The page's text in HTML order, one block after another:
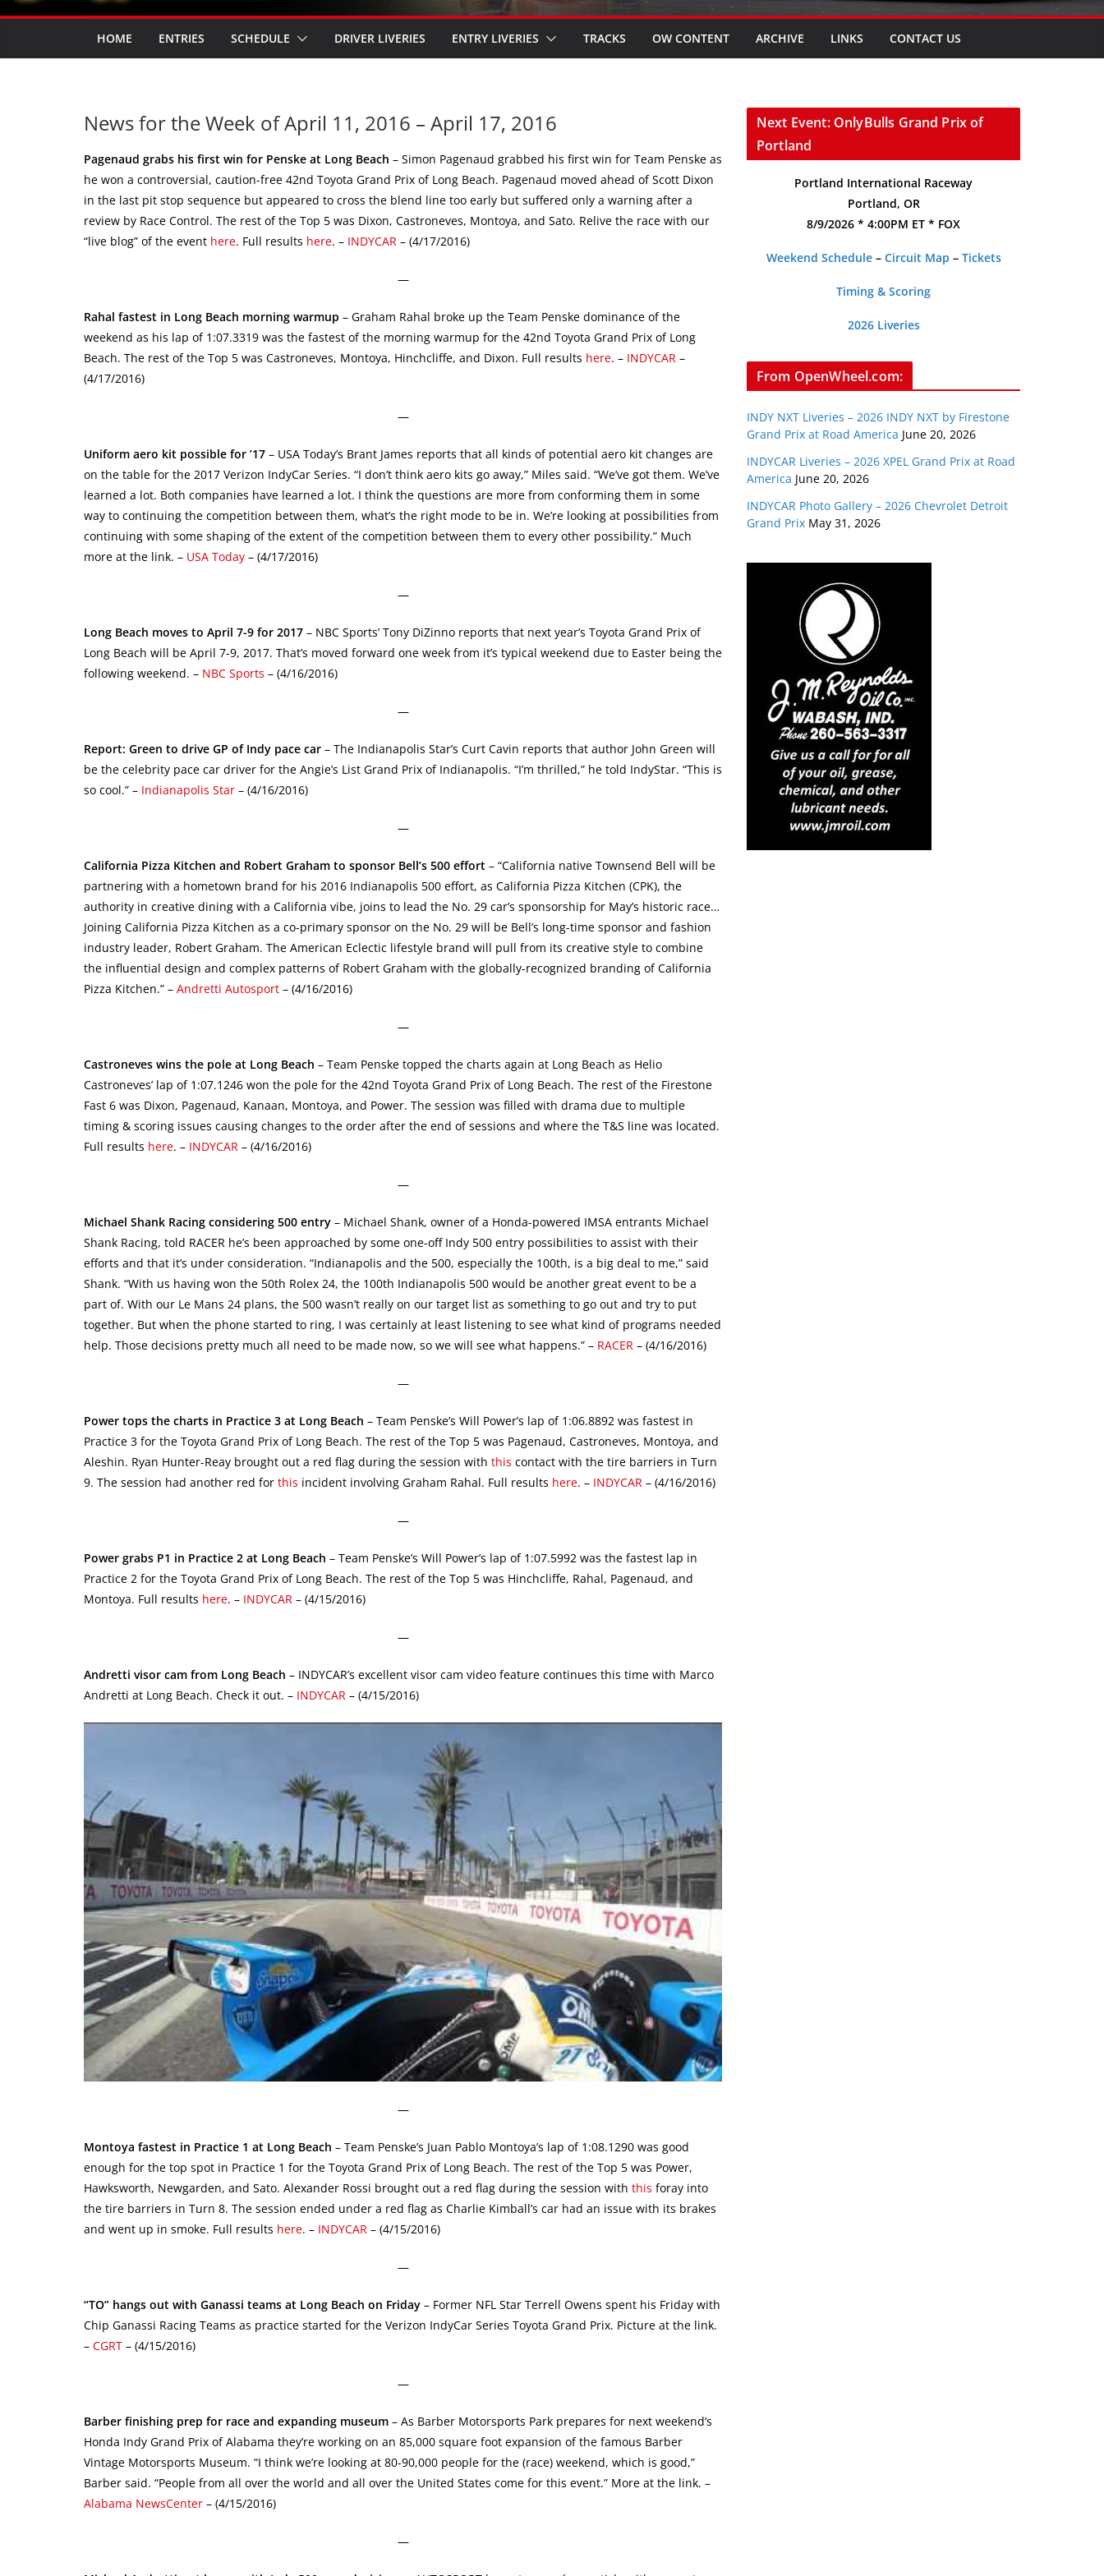
HOME ENTRIES SCHEDULE DRIVER LIVERIES ENTRY LIVERIES TRACKS OW CONTENT ARCHIVE LINKS CONTACT US
News for the Week of April 11, 2016 – April 17, 2016
Pagenaud grabs his first win for Penske at Long Beach – Simon Pagenaud grabbed his first win for Team Penske as
he won a controversial, caution-free 42nd Toyota Grand Prix of Long Beach. Pagenaud moved ahead of Scott Dixon
in the last pit stop sequence but appeared to cross the blend line too early but suffered only a warning after a
review by Race Control. The rest of the Top 5 was Dixon, Castroneves, Montoya, and Sato. Relive the race with our
“live blog” of the event here. Full results here. – INDYCAR – (4/17/2016)
—
Rahal fastest in Long Beach morning warmup – Graham Rahal broke up the Team Penske dominance of the
weekend as his lap of 1:07.3319 was the fastest of the morning warmup for the 42nd Toyota Grand Prix of Long
Beach. The rest of the Top 5 was Castroneves, Montoya, Hinchcliffe, and Dixon. Full results here. – INDYCAR –
(4/17/2016)
—
Uniform aero kit possible for ’17 – USA Today’s Brant James reports that all kinds of potential aero kit changes are
on the table for the 2017 Verizon IndyCar Series. “I don’t think aero kits go away,” Miles said. “We’ve got them. We’ve
learned a lot. Both companies have learned a lot. I think the questions are more from conforming them in some
way to continuing the competition between them, what’s the right mode to be in. We’re looking at possibilities from
continuing with some shaping of the extent of the competition between them to every other possibility.” Much
more at the link. – USA Today – (4/17/2016)
—
Long Beach moves to April 7-9 for 2017 – NBC Sports’ Tony DiZinno reports that next year’s Toyota Grand Prix of
Long Beach will be April 7-9, 2017. That’s moved forward one week from it’s typical weekend due to Easter being the
following weekend. – NBC Sports – (4/16/2016)
—
Report: Green to drive GP of Indy pace car – The Indianapolis Star’s Curt Cavin reports that author John Green will
be the celebrity pace car driver for the Angie’s List Grand Prix of Indianapolis. “I’m thrilled,” he told IndyStar. “This is
so cool.” – Indianapolis Star – (4/16/2016)
—
California Pizza Kitchen and Robert Graham to sponsor Bell’s 500 effort – “California native Townsend Bell will be
partnering with a hometown brand for his 2016 Indianapolis 500 effort, as California Pizza Kitchen (CPK), the
authority in creative dining with a California vibe, joins to lead the No. 29 car’s sponsorship for May’s historic race…
Joining California Pizza Kitchen as a co-primary sponsor on the No. 29 will be Bell’s long-time sponsor and fashion
industry leader, Robert Graham. The American Eclectic lifestyle brand will pull from its creative style to combine
the influential design and complex patterns of Robert Graham with the globally-recognized branding of California
Pizza Kitchen.” – Andretti Autosport – (4/16/2016)
—
Castroneves wins the pole at Long Beach – Team Penske topped the charts again at Long Beach as Helio
Castroneves’ lap of 1:07.1246 won the pole for the 42nd Toyota Grand Prix of Long Beach. The rest of the Firestone
Fast 6 was Dixon, Pagenaud, Kanaan, Montoya, and Power. The session was filled with drama due to multiple
timing & scoring issues causing changes to the order after the end of sessions and where the T&S line was located.
Full results here. – INDYCAR – (4/16/2016)
—
Michael Shank Racing considering 500 entry – Michael Shank, owner of a Honda-powered IMSA entrants Michael
Shank Racing, told RACER he’s been approached by some one-off Indy 500 entry possibilities to assist with their
efforts and that it’s under consideration. “Indianapolis and the 500, especially the 100th, is a big deal to me,” said
Shank. “With us having won the 50th Rolex 24, the 100th Indianapolis 500 would be another great event to be a
part of. With our Le Mans 24 plans, the 500 wasn’t really on our target list as something to go out and try to put
together. But when the phone started to ring, I was certainly at least listening to see what kind of programs needed
help. Those decisions pretty much all need to be made now, so we will see what happens.” – RACER – (4/16/2016)
—
Power tops the charts in Practice 3 at Long Beach – Team Penske’s Will Power’s lap of 1:06.8892 was fastest in
Practice 3 for the Toyota Grand Prix of Long Beach. The rest of the Top 5 was Pagenaud, Castroneves, Montoya, and
Aleshin. Ryan Hunter-Reay brought out a red flag during the session with this contact with the tire barriers in Turn
9. The session had another red for this incident involving Graham Rahal. Full results here. – INDYCAR – (4/16/2016)
—
Power grabs P1 in Practice 2 at Long Beach – Team Penske’s Will Power’s lap of 1:07.5992 was the fastest lap in
Practice 2 for the Toyota Grand Prix of Long Beach. The rest of the Top 5 was Hinchcliffe, Rahal, Pagenaud, and
Montoya. Full results here. – INDYCAR – (4/15/2016)
—
Andretti visor cam from Long Beach – INDYCAR’s excellent visor cam video feature continues this time with Marco
Andretti at Long Beach. Check it out. – INDYCAR – (4/15/2016)
—
Montoya fastest in Practice 1 at Long Beach – Team Penske’s Juan Pablo Montoya’s lap of 1:08.1290 was good
enough for the top spot in Practice 1 for the Toyota Grand Prix of Long Beach. The rest of the Top 5 was Power,
Hawksworth, Newgarden, and Sato. Alexander Rossi brought out a red flag during the session with this foray into
the tire barriers in Turn 8. The session ended under a red flag as Charlie Kimball’s car had an issue with its brakes
and went up in smoke. Full results here. – INDYCAR – (4/15/2016)
—
“TO” hangs out with Ganassi teams at Long Beach on Friday – Former NFL Star Terrell Owens spent his Friday with
Chip Ganassi Racing Teams as practice started for the Verizon IndyCar Series Toyota Grand Prix. Picture at the link.
– CGRT – (4/15/2016)
—
Barber finishing prep for race and expanding museum – As Barber Motorsports Park prepares for next weekend’s
Honda Indy Grand Prix of Alabama they’re working on an 85,000 square foot expansion of the famous Barber
Vintage Motorsports Museum. “I think we’re looking at 80-90,000 people for the (race) weekend, which is good,”
Barber said. “People from all over the world and all over the United States come for this event.” More at the link. –
Alabama NewsCenter – (4/15/2016)
—
Next Event: OnlyBulls Grand Prix of
Portland
Portland International Raceway
Portland, OR
8/9/2026 * 4:00PM ET * FOX
Weekend Schedule– Circuit Map – Tickets
Timing & Scoring
2026 Liveries
From OpenWheel.com:
INDY NXT Liveries – 2026 INDY NXT by Firestone
Grand Prix at Road America June 20, 2026
INDYCAR Liveries – 2026 XPEL Grand Prix at Road
America June 20, 2026
INDYCAR Photo Gallery – 2026 Chevrolet Detroit
Grand Prix May 31, 2026